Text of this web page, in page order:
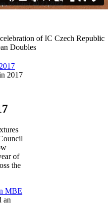
of IC Czech Republic
Doubles
of
the
MBE